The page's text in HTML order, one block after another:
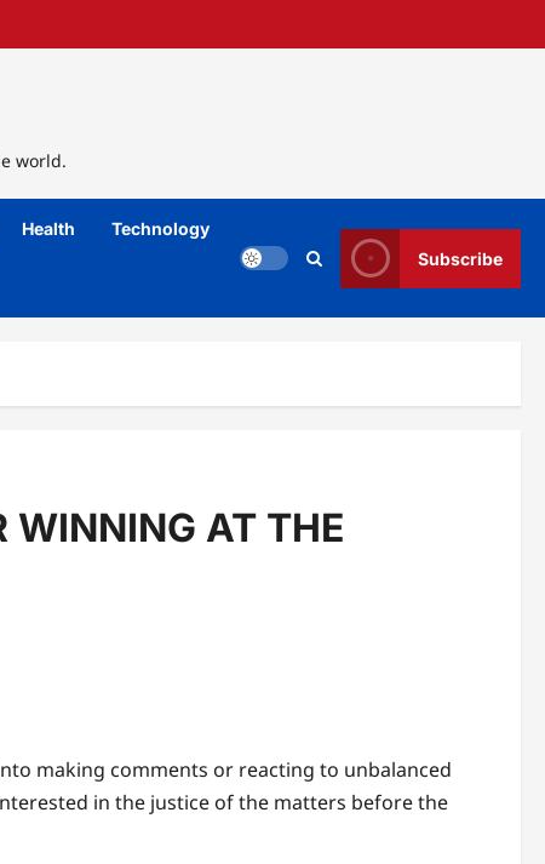
world.
Health Technology
Subscribe
WINNING AT THE
making comments or reacting to unbalanced
in the justice of the matters before the